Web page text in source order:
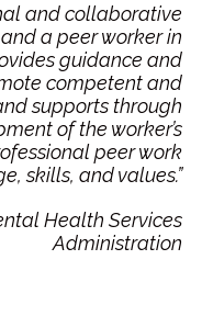
and collaborative
a peer worker in
guidance and
competent and
supports through
of the worker’s
peer work
skills, and values.”
Health Services
Administration